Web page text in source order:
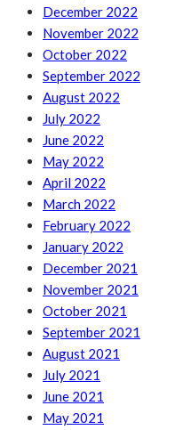
December 2022
November 2022
October 2022
September 2022
August 2022
July 2022
June 2022
May 2022
April 2022
March 2022
February 2022
January 2022
December 2021
November 2021
October 2021
September 2021
August 2021
July 2021
June 2021
May 2021